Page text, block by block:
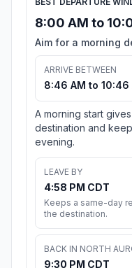
8:00 AM to
Aim for a morning
ARRIVE BETWEEN
8:46 AM to 10:46
A morning start
destination and
evening.
LEAVE BY
4:58 PM CDT
Keeps a same-day
the destination.
BACK IN NORTH
9:30 PM CDT